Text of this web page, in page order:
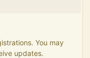
You may
updates.